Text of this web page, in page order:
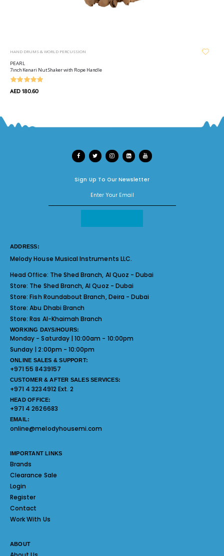
HAND DRUMS & WORLD PERCUSSION
PEARL
7inch Kenari Nut Shaker with Rope Handle
AED 180.60
Sign Up To Our Newsletter
ADDRESS:
Melody House Musical Instruments LLC.
Head Office: The Shed Branch, Al Quoz - Dubai
Store: The Shed Branch, Al Quoz - Dubai
Store:Fish Roundabout Branch, Deira - Dubai
Store:Abu Dhabi Branch
Store:Ras Al-Khaimah Branch
WORKING DAYS/HOURS:
Monday - Saturday | 10:00am - 10:00pm
Sunday | 2:00pm - 10:00pm
ONLINE SALES & SUPPORT:
+971 55 8439157
CUSTOMER & AFTER SALES SERVICES:
+971 4 3234912 Ext. 2
HEAD OFFICE:
+971 4 2626683
EMAIL:
online@melodyhousemi.com
IMPORTANT LINKS
Brands
Clearance Sale
Login
Register
Contact
Work With Us
ABOUT